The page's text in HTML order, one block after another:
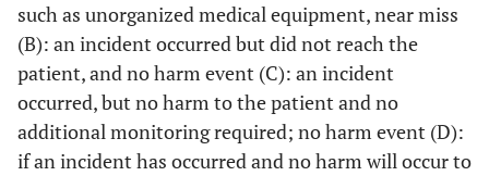
such as unorganized medical equipment, near miss
(B): an incident occurred but did not reach the
patient, and no harm event (C): an incident
occurred, but no harm to the patient and no
additional monitoring required; no harm event (D):
if an incident has occurred and no harm will occur to